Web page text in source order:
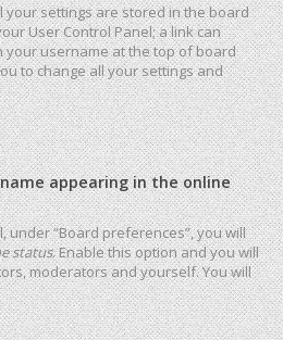
your settings are stored in the board
User Control Panel; a link can
your username at the top of board
to change all your settings and
appearing in the online
under “Board preferences”, you will
status. Enable this option and you will
moderators and yourself. You will